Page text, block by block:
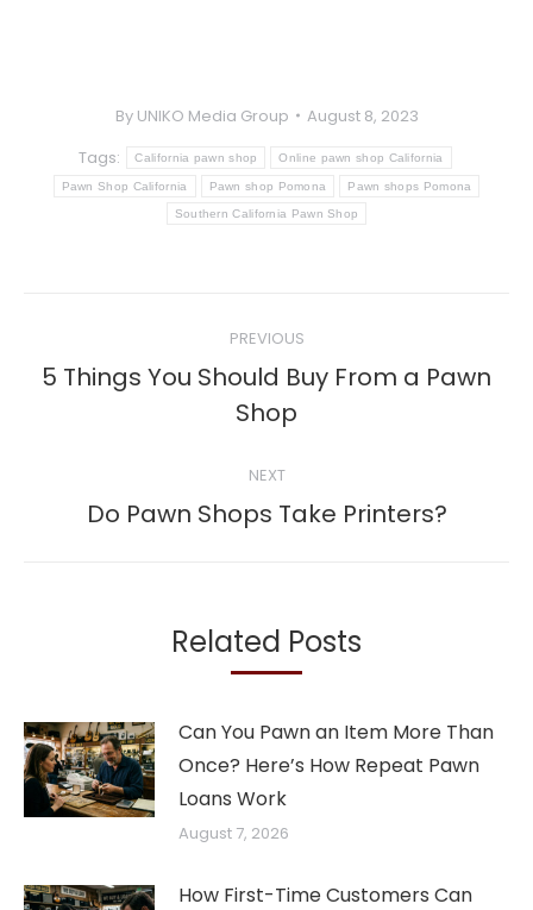
By UNIKO Media Group
August 8, 2023
Tags:
California pawn shop Online pawn shop California
Pawn Shop California Pawn shop Pomona Pawn shops Pomona
Southern California Pawn Shop
navigation
PREVIOUS
Previous
post:
5 Things You Should Buy From a Pawn
Shop
NEXT
Next
Do Pawn Shops Take Printers?
Related Posts
Can You Pawn an Item More Than
Once? Here’s How Repeat Pawn
Loans Work
August 7, 2026
How First-Time Customers Can